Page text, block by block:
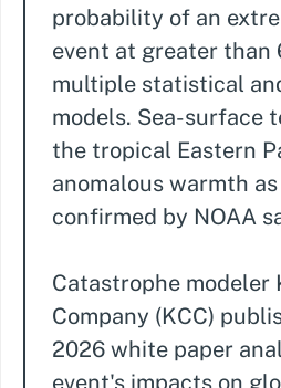
probability of an
event at greater than
multiple statistical
models. Sea-surface
the tropical Eastern
anomalous warmth
confirmed by NOAA
Catastrophe modeler
Company (KCC)
2026 white paper
event's impacts on